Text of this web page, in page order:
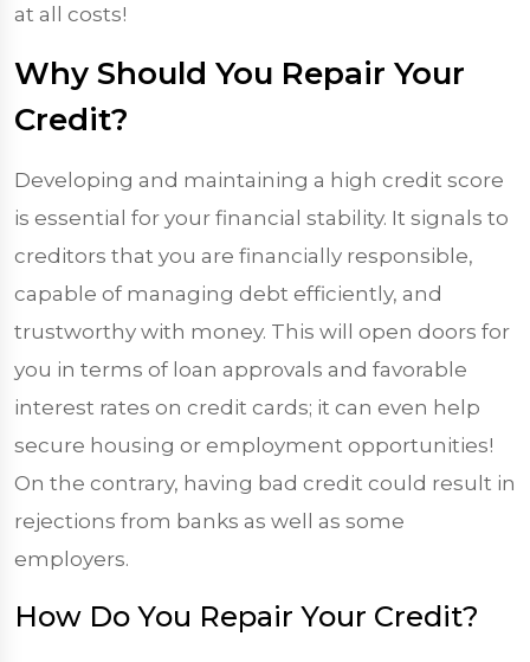
at all costs!
Why Should You Repair Your
Credit?
Developing and maintaining a high credit score
is essential for your financial stability. It signals to
creditors that you are financially responsible,
capable of managing debt efficiently, and
trustworthy with money. This will open doors for
you in terms of loan approvals and favorable
interest rates on credit cards; it can even help
secure housing or employment opportunities!
On the contrary, having bad credit could result in
rejections from banks as well as some
employers.
How Do You Repair Your Credit?